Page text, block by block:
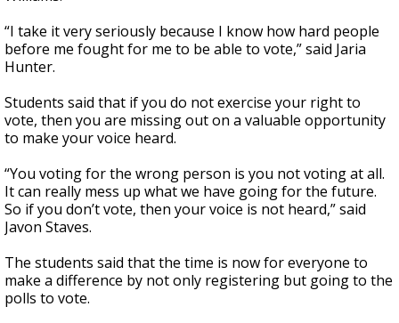
“I take it very seriously because I know how hard people
before me fought for me to be able to vote,” said Jaria
Hunter.
Students said that if you do not exercise your right to
vote, then you are missing out on a valuable opportunity
to make your voice heard.
“You voting for the wrong person is you not voting at all.
It can really mess up what we have going for the future.
So if you don’t vote, then your voice is not heard,” said
Javon Staves.
The students said that the time is now for everyone to
make a difference by not only registering but going to the
polls to vote.